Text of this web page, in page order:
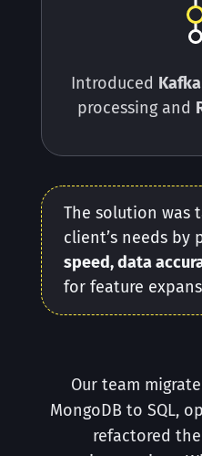
Introduced Kafka
processing and
The solution was
client’s needs by
speed, data
for feature
Our team
MongoDB to SQL,
refactored